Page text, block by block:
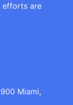
efforts are
Miami,